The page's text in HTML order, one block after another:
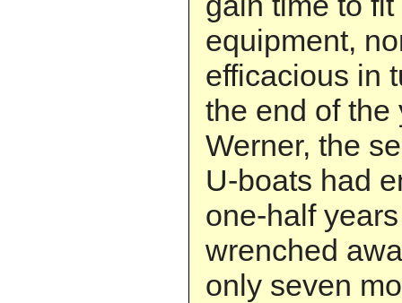
equipment,
efficacious in
the end of the
Werner, the
U-boats had
one-half
wrenched
only seven